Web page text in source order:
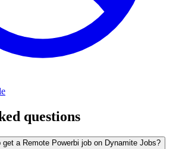
questions
a Remote Powerbi job on Dynamite Jobs?